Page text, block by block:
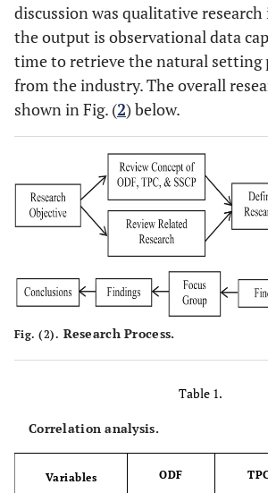
discussion was qualitative
the output is observational data
time to retrieve the natural setting
from the industry. The overall
shown in Fig. (2) below.
Fig. (2). Research Process.
Table 1.
Correlation analysis.
Variables ODF